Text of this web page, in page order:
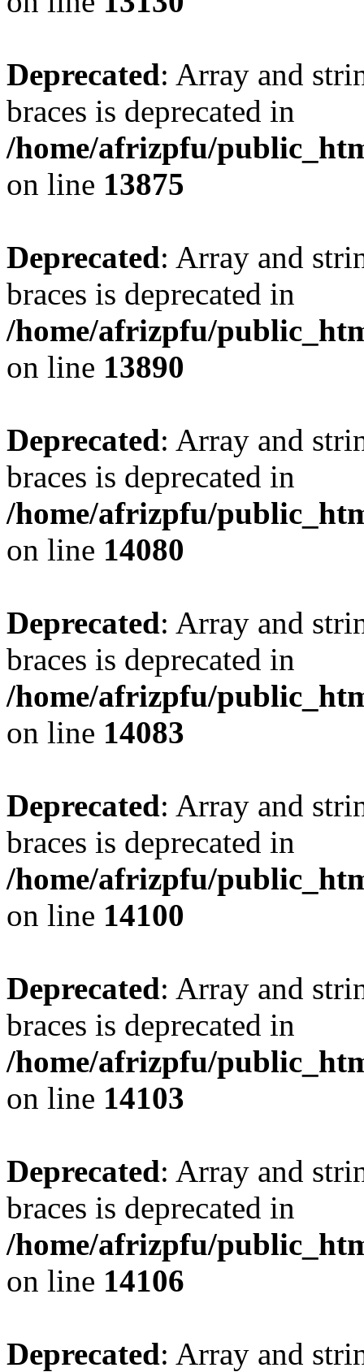
Deprecated: Array and
braces is deprecated in
/home/afrizpfu/
on line 13875
Deprecated: Array and
braces is deprecated in
/home/afrizpfu/
on line 13890
Deprecated: Array and
braces is deprecated in
/home/afrizpfu/
on line 14080
Deprecated: Array and
braces is deprecated in
/home/afrizpfu/
on line 14083
Deprecated: Array and
braces is deprecated in
/home/afrizpfu/
on line 14100
Deprecated: Array and
braces is deprecated in
/home/afrizpfu/
on line 14103
Deprecated: Array and
braces is deprecated in
/home/afrizpfu/
on line 14106
Deprecated: Array and